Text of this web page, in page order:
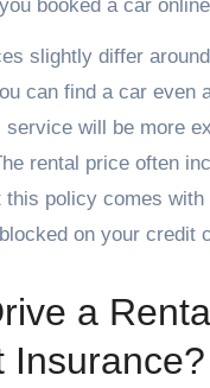
booked a car online
slightly differ
can find a car even
service will be more
rental price often
this policy comes with
on your credit
a
Insurance?